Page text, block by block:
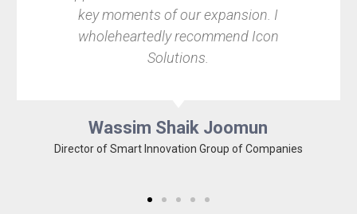
key moments of our expansion. I
wholeheartedly recommend Icon
Solutions.
Wassim Shaik Joomun
Director of Smart Innovation Group of Companies